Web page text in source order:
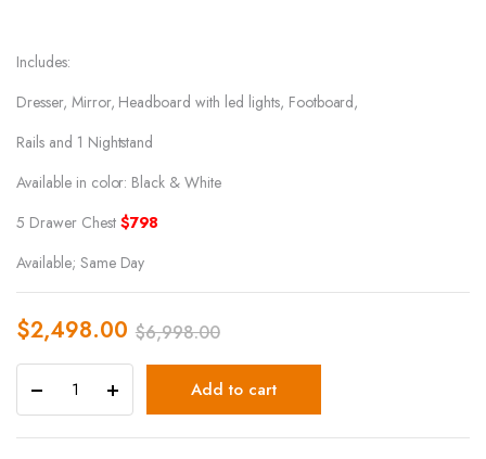
Includes:
Dresser, Mirror, Headboard with led lights, Footboard,
Rails and 1 Nightstand
Available in color: Black & White
5 Drawer Chest $798
Available; Same Day
$6,998.00
$2,498.00
Add to cart